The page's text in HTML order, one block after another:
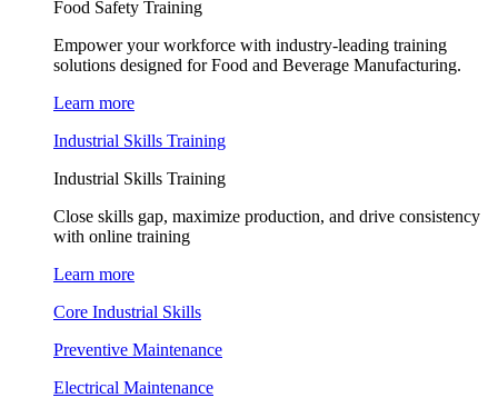
Food Safety Training
Empower your workforce with industry-leading training
solutions designed for Food and Beverage Manufacturing.
Learn more
Industrial Skills Training
Industrial Skills Training
Close skills gap, maximize production, and drive consistency
with online training
Learn more
Core Industrial Skills
Preventive Maintenance
Electrical Maintenance